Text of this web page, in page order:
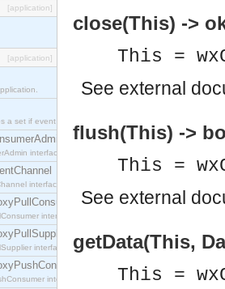
[application]
[application]
a set if event service interfaces that enables decoupled
interface, which allows consumers to be
interface, which plays the role of a mediator
interface which acts as a middleman between
interface which acts as a middleman between
interface which acts as a middleman between
close(This) ->
This =
See external
flush(This) ->
This =
See external
getData(This,
This =